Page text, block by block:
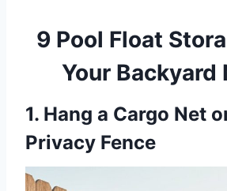
9 Pool Float
Your Backyard
1. Hang a Cargo Net
Privacy Fence